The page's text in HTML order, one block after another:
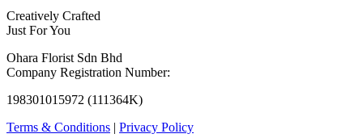
Creatively Crafted
Just For You
Ohara Florist Sdn Bhd
Company Registration Number:
198301015972 (111364K)
Terms & Conditions | Privacy Policy